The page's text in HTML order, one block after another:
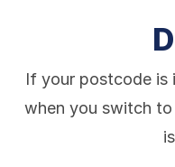
If your postcode is
when you switch